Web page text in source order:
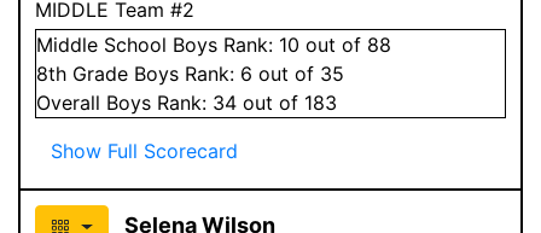
MIDDLE Team #2
Middle School Boys Rank: 10 out of 88
8th Grade Boys Rank: 6 out of 35
Overall Boys Rank: 34 out of 183
Show Full Scorecard
Selena Wilson